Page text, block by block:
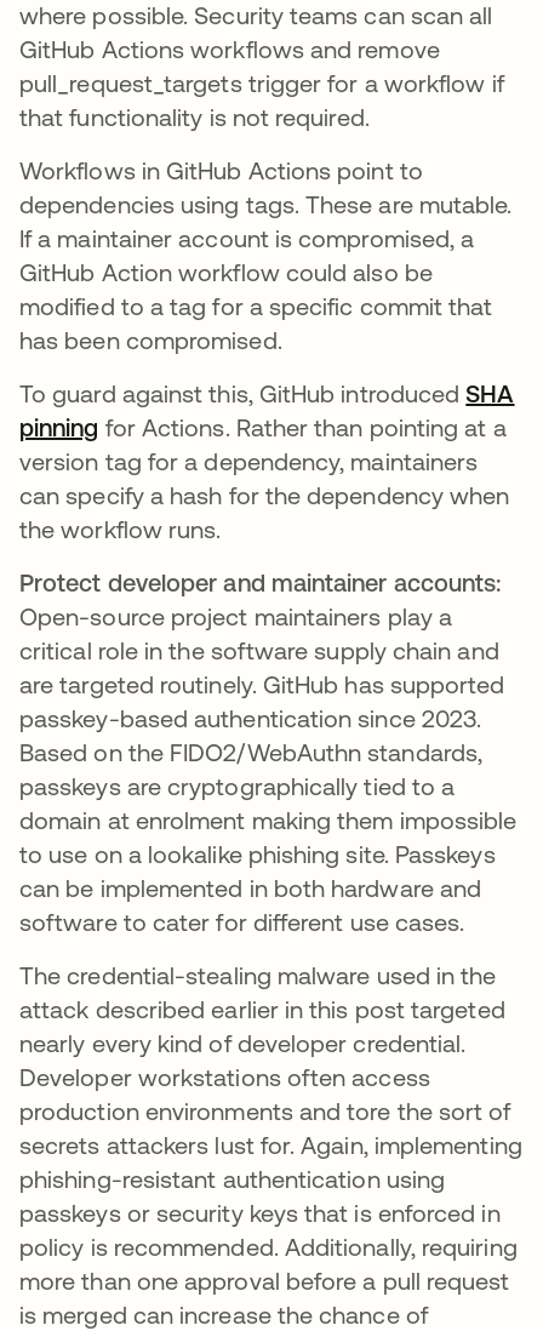
where possible. Security teams can scan all
GitHub Actions workflows and remove
pull_request_targets trigger for a workflow if
that functionality is not required.
Workflows in GitHub Actions point to
dependencies using tags. These are mutable.
If a maintainer account is compromised, a
GitHub Action workflow could also be
modified to a tag for a specific commit that
has been compromised.
To guard against this, GitHub introducedSHA
pinning for Actions. Rather than pointing at a
version tag for a dependency, maintainers
can specify a hash for the dependency when
the workflow runs.
Protect developer and maintainer accounts:
Open-source project maintainers play a
critical role in the software supply chain and
are targeted routinely. GitHub has supported
passkey-based authentication since 2023.
Based on the FIDO2/WebAuthn standards,
passkeys are cryptographically tied to a
domain at enrolment making them impossible
to use on a lookalike phishing site. Passkeys
can be implemented in both hardware and
software to cater for different use cases.
The credential-stealing malware used in the
attack described earlier in this post targeted
nearly every kind of developer credential.
Developer workstations often access
production environments and tore the sort of
secrets attackers lust for. Again, implementing
phishing-resistant authentication using
passkeys or security keys that is enforced in
policy is recommended. Additionally, requiring
more than one approval before a pull request
is merged can increase the chance of